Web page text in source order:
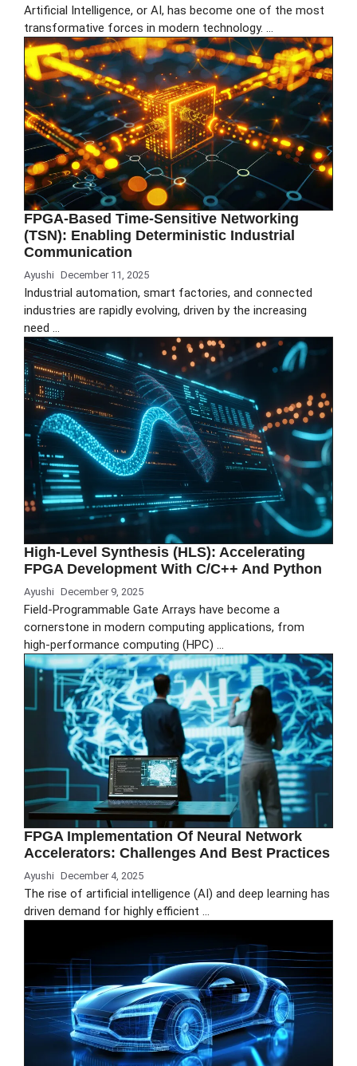
Artificial Intelligence, or AI, has become one of the most
transformative forces in modern technology. …
FPGA-Based Time-Sensitive Networking
(TSN): Enabling Deterministic Industrial
Communication
Ayushi December 11, 2025
Industrial automation, smart factories, and connected
industries are rapidly evolving, driven by the increasing
need …
High-Level Synthesis (HLS): Accelerating
FPGA Development With C/C++ And Python
Ayushi December 9, 2025
Field-Programmable Gate Arrays have become a
cornerstone in modern computing applications, from
high-performance computing (HPC) …
FPGA Implementation Of Neural Network
Accelerators: Challenges And Best Practices
Ayushi December 4, 2025
The rise of artificial intelligence (AI) and deep learning has
driven demand for highly efficient …